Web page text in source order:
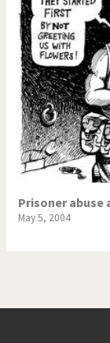
Prisoner abuse
May 5, 2004